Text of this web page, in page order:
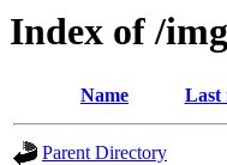
Index of /
Name Last
Parent Directory